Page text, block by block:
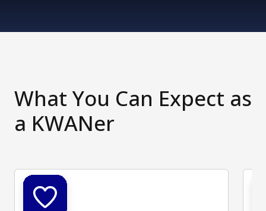
What You Can Expect as
a KWANer